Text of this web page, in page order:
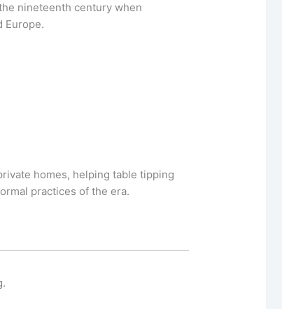
nineteenth century when
Europe.
homes, helping table tipping
practices of the era.